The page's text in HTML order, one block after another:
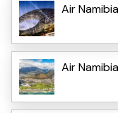
Air
Air